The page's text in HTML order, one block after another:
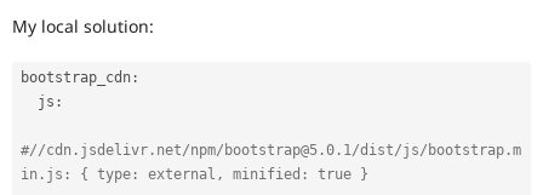
My local solution:
bootstrap_cdn :
  js
:
#//cdn.jsdelivr.net/npm/bootstrap@5.0.1/dist/js/bootstrap.m
in.js: { type: external, minified: true }